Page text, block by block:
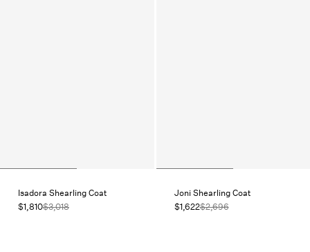
Isadora Shearling Coat
$1,810$3,018
Joni Shearling Coat
$1,622$2,696